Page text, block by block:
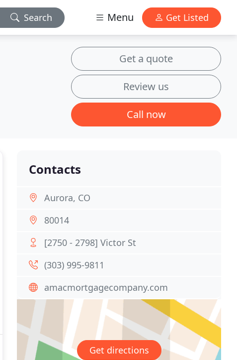
Search Menu Get Listed
Get a quote
Review us
Call now
Contacts
Aurora, CO
80014
[2750 - 2798] Victor St
(303) 995-9811
amacmortgagecompany.com
Get directions